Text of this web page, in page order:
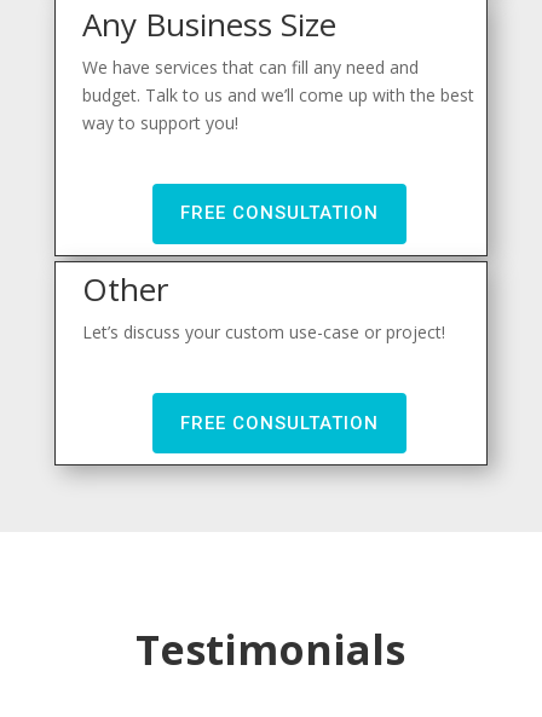
Any Business Size
We have services that can fill any need and
budget. Talk to us and we’ll come up with the best
way to support you!
FREE CONSULTATION
Other
Let’s discuss your custom use-case or project!
FREE CONSULTATION
Testimonials